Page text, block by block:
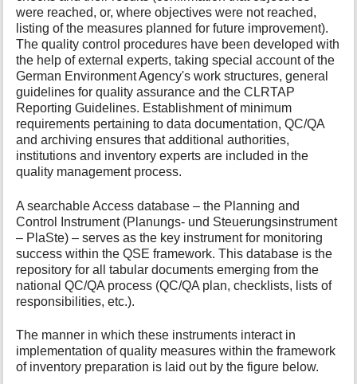
were reached, or, where objectives were not reached,
listing of the measures planned for future improvement).
The quality control procedures have been developed with
the help of external experts, taking special account of the
German Environment Agency's work structures, general
guidelines for quality assurance and the CLRTAP
Reporting Guidelines. Establishment of minimum
requirements pertaining to data documentation, QC/QA
and archiving ensures that additional authorities,
institutions and inventory experts are included in the
quality management process.
A searchable Access database – the Planning and
Control Instrument (Planungs- und Steuerungsinstrument
– PlaSte) – serves as the key instrument for monitoring
success within the QSE framework. This database is the
repository for all tabular documents emerging from the
national QC/QA process (QC/QA plan, checklists, lists of
responsibilities, etc.).
The manner in which these instruments interact in
implementation of quality measures within the framework
of inventory preparation is laid out by the figure below.